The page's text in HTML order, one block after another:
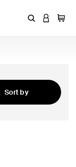
EnterLOGIN
Cart
Sort by